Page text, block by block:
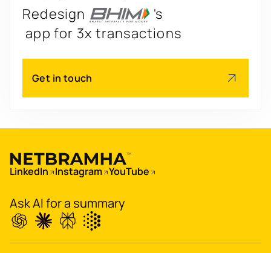
Redesign
's
app for 3x transactions
Scale
's
app for 60M+ users
Digitize
's
Get in touch
LinkedIn Instagram YouTube
Ask AI for a summary